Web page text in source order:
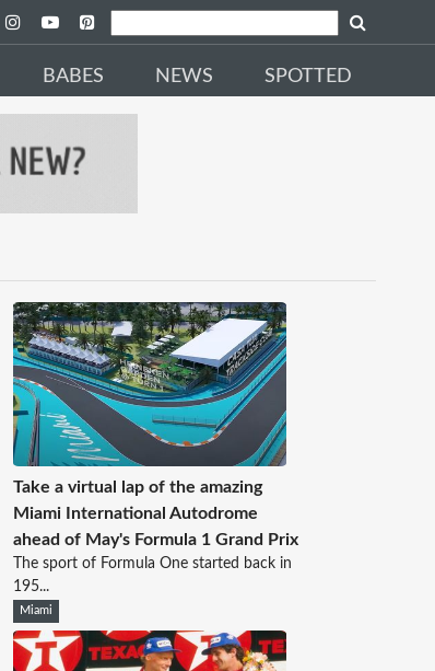
BABES NEWS SPOTTED
Take a virtual lap of the amazing
Miami International Autodrome
ahead of May's Formula 1 Grand Prix
The sport of Formula One started back in
195...
Miami